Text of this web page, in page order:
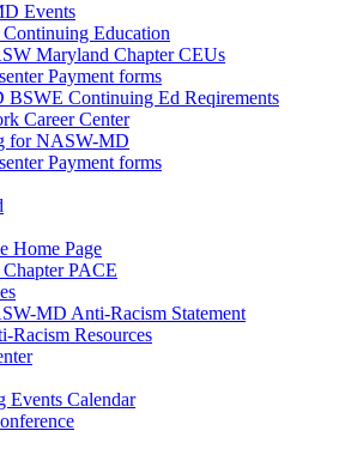
Events
Education
Maryland Chapter CEUs
Payment forms
BSWE Continuing Ed Reqirements
Career Center
for NASW-MD
Payment forms
Home Page
PACE
MD Anti-Racism Statement
Racism Resources
Events Calendar